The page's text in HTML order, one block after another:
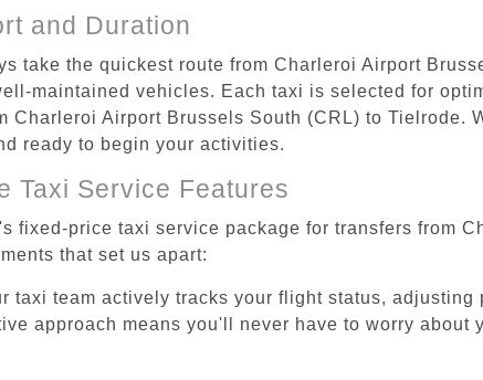
and Duration
take the quickest route from Charleroi Airport
maintained vehicles. Each taxi is selected for
Charleroi Airport Brussels South (CRL) to
ready to begin your activities.
Taxi Service Features
fixed-price taxi service package for transfers from
that set us apart:
taxi team actively tracks your flight status,
approach means you'll never have to worry